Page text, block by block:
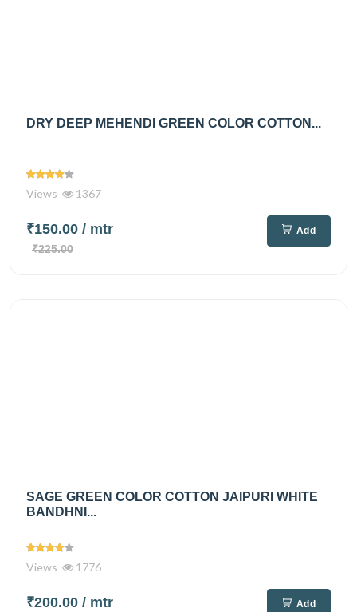
DRY DEEP MEHENDI GREEN COLOR COTTON...
Views 1367
₹150.00 / mtr
₹225.00
Add
SAGE GREEN COLOR COTTON JAIPURI WHITE
BANDHNI...
Views 1776
₹200.00 / mtr Add